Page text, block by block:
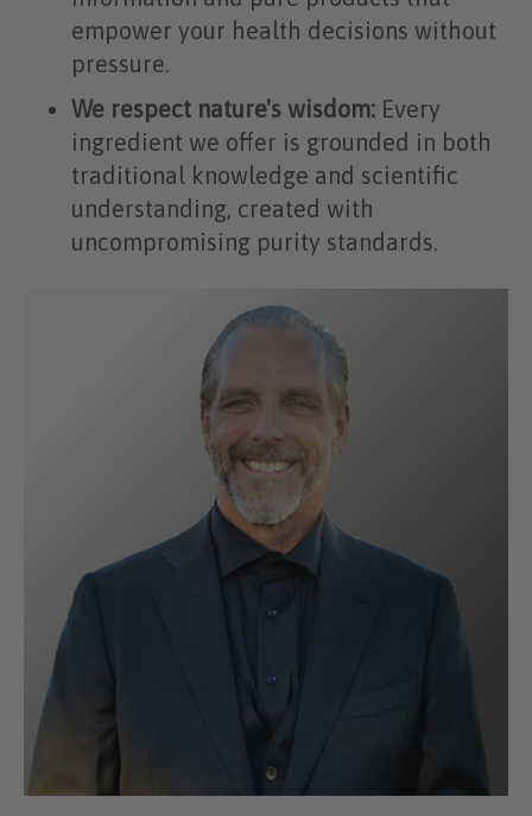
empower your health decisions without
pressure.
We respect nature's wisdom: Every
ingredient we offer is grounded in both
traditional knowledge and scientific
understanding, created with
uncompromising purity standards.